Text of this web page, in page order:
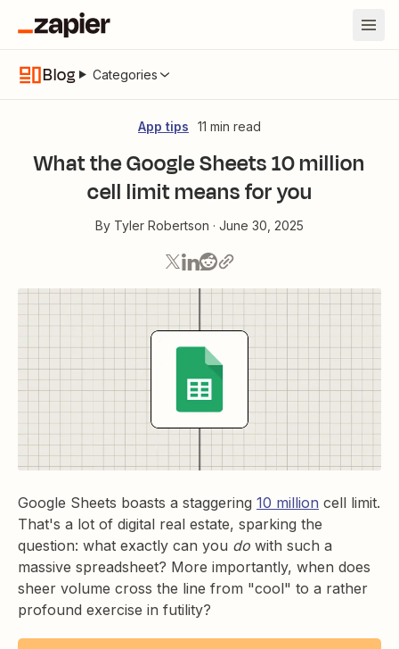
Blog Categories
App tips 11 min read
What the Google Sheets 10 million
cell limit means for you
By Tyler Robertson · June 30, 2025
Google Sheets boasts a staggering 10 million cell limit.
That's a lot of digital real estate, sparking the
question: what exactly can you do with such a
massive spreadsheet? More importantly, when does
sheer volume cross the line from "cool" to a rather
profound exercise in futility?